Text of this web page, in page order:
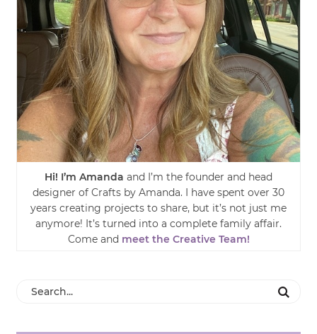
Hi! I’m Amanda and I’m the founder and head
designer of Crafts by Amanda. I have spent over 30
years creating projects to share, but it’s not just me
anymore! It’s turned into a complete family affair.
Come and meet the Creative Team!